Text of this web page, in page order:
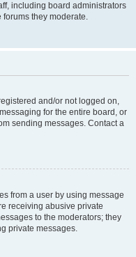
including board administrators
they moderate.
and/or not logged on,
for the entire board, or
sending messages. Contact a
from a user by using message
receiving abusive private
to the moderators; they
private messages.